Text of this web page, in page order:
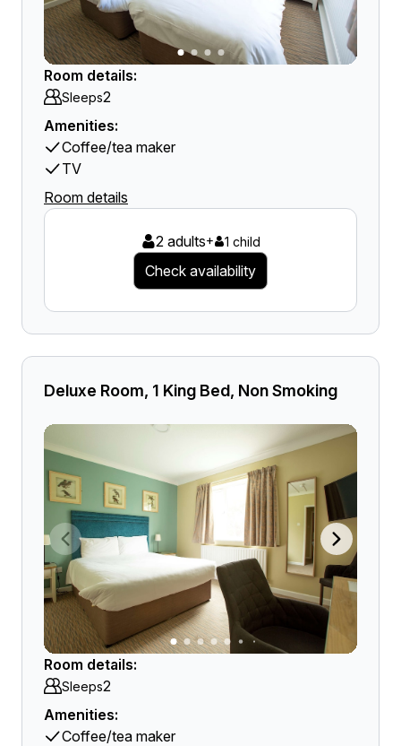
Room details:
Sleeps2
Amenities:
Coffee/tea maker
TV
Room details
2 adults+ 1 child
Check availability
Deluxe Room, 1 King Bed, Non Smoking
Room details:
Sleeps2
Amenities:
Coffee/tea maker